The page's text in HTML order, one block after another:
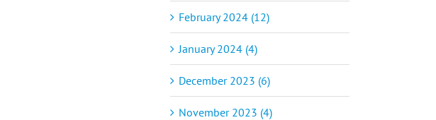
February 2024 (12)
January 2024 (4)
December 2023 (6)
November 2023 (4)